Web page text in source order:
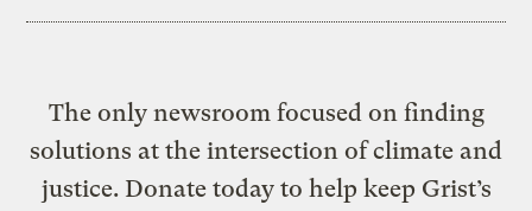
The only newsroom focused on finding
solutions at the intersection of climate and
justice. Donate today to help keep Grist’s